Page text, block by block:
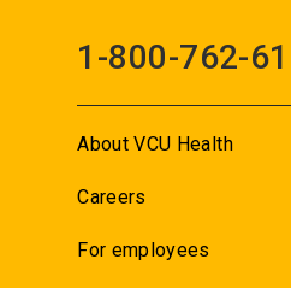
1-800-762-
About VCU Health
Careers
For employees